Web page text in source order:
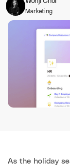
Marketing
As the holiday